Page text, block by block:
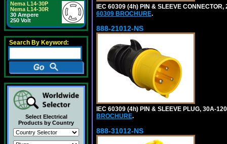
Nema L14-30P
Nema L14-30R
30 Ampere
250 Volt
Search By Keyword:
Select Electrical
Products by Country
IEC 60309 (4h) PIN & SLEEVE
60309 BROCHURE.
888-21012-NS
IEC 60309 (4h) PIN & SLEEVE PLUG, 30A-
BROCHURE.
888-31012-NS